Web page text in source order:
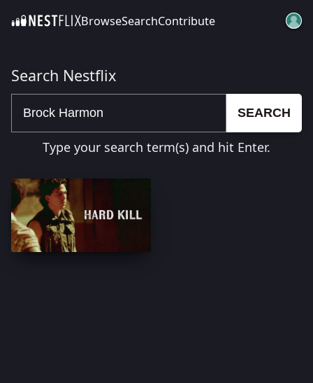
SKIP TO CONTENTBrowseSearchContribute
Search Nestflix
SEARCH
Type your search term(s) and hit Enter.